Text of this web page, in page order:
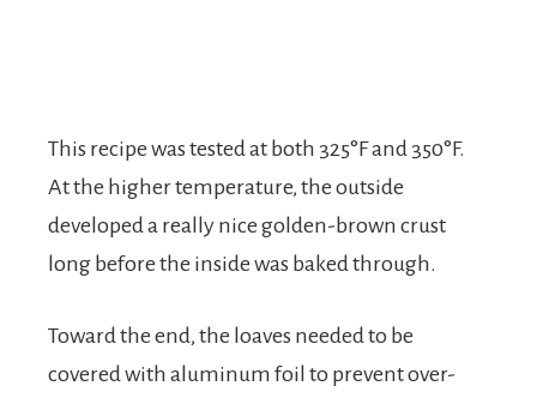
This recipe was tested at both 325°F and 350°F.
At the higher temperature, the outside
developed a really nice golden-brown crust
long before the inside was baked through.
Toward the end, the loaves needed to be
covered with aluminum foil to prevent over-